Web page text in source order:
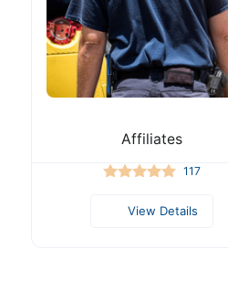
Affiliates
117
View Details